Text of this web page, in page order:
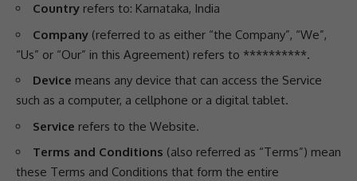
Country refers to: Karnataka, India
Company (referred to as either “the Company”, “We”,
“Us” or “Our” in this Agreement) refers to **********.
Device means any device that can access the Service
such as a computer, a cellphone or a digital tablet.
Service refers to the Website.
Terms and Conditions (also referred as “Terms”) mean
these Terms and Conditions that form the entire